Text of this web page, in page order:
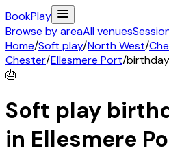
BookPlay
Browse by areaAll venues
Home/Soft play/North West/
Chester/Ellesmere Port/
🎂
Soft play
in Ellesmere